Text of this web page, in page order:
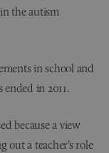
the autism
in school and
in 2011.
because a view
out a teacher’s role